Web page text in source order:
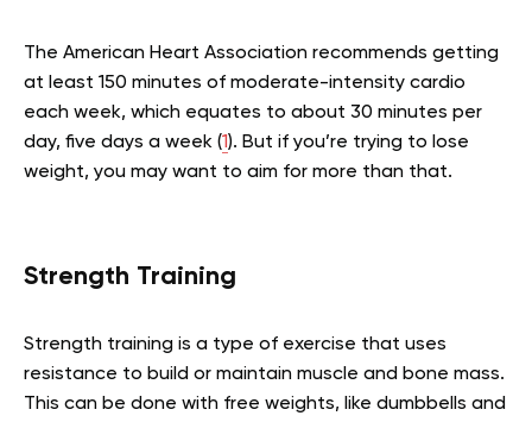
The American Heart Association recommends getting
at least 150 minutes of moderate-intensity cardio
each week, which equates to about 30 minutes per
day, five days a week (1). But if you’re trying to lose
weight, you may want to aim for more than that.
Strength Training
Strength training is a type of exercise that uses
resistance to build or maintain muscle and bone mass.
This can be done with free weights, like dumbbells and